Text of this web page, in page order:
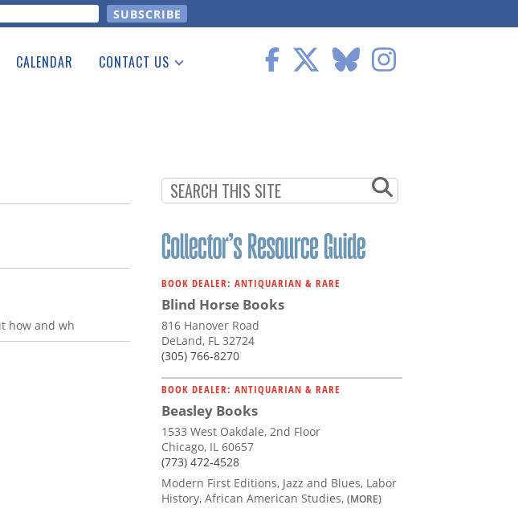
CALENDAR CONTACT US
how and wh
BOOK DEALER: ANTIQUARIAN & RARE
Blind Horse Books
816 Hanover Road
DeLand, FL 32724
(305) 766-8270
BOOK DEALER: ANTIQUARIAN & RARE
Beasley Books
1533 West Oakdale, 2nd Floor
Chicago, IL 60657
(773) 472-4528
Modern First Editions, Jazz and Blues, Labor
History, African American Studies, (MORE)